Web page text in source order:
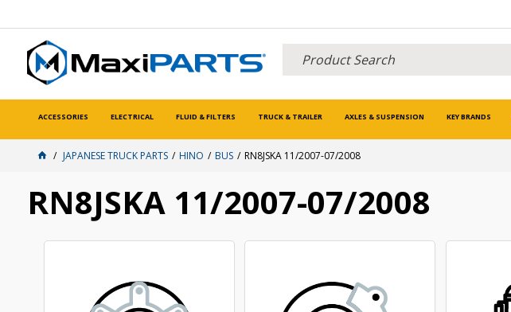
ACCESSORIES ELECTRICAL FLUID & FILTERS TRUCK & TRAILER AXLES & SUSPENSION KEY BRANDS
JAPANESE TRUCK PARTS HINO BUS RN8JSKA 11/2007-07/2008
RN8JSKA 11/2007-07/2008